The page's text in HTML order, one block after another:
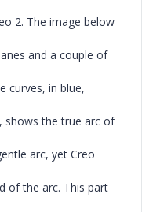
2. The image below
and a couple of
curves, in blue,
shows the true arc of
arc, yet Creo
of the arc. This part